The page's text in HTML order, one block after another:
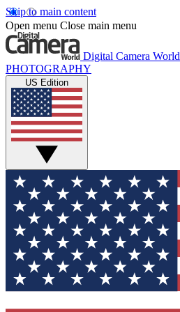
Skip to main content
Open menu Close main menu
Digital Camera World
PHOTOGRAPHY
US Edition